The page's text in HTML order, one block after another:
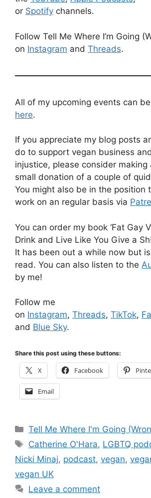
or Spotify channels.
Follow Tell Me Where I’m Going
on Instagram and Threads.
All of my upcoming events can
here.
If you appreciate my blog posts
do to support vegan business
injustice, please consider making
small donation of a couple of quid
You might also be in the position
work on an regular basis via
You can order my book ‘Fat Gay
Drink and Live Like You Give a
It has been out a while now but
read. You can also listen to the
by me!
Follow me
on Instagram, Threads, TikTok,
and Blue Sky.
Share this post using these buttons:
X Facebook
Email
Categories
Tell Me Where I'm Going
Tags
Catherine O'Hara, LGBTQ
Nicki Minaj, podcast, vegan,
vegan UK
Leave a comment